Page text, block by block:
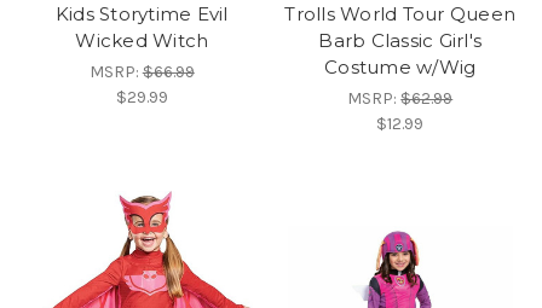
Kids Storytime Evil
Wicked Witch
MSRP:$66.99
$29.99
Trolls World Tour Queen
Barb Classic Girl's
Costume w/Wig
MSRP:$62.99
$12.99